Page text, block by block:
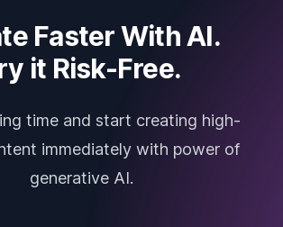
Faster With AI.
it Risk-Free.
time and start creating high-
immediately with power of
generative AI.